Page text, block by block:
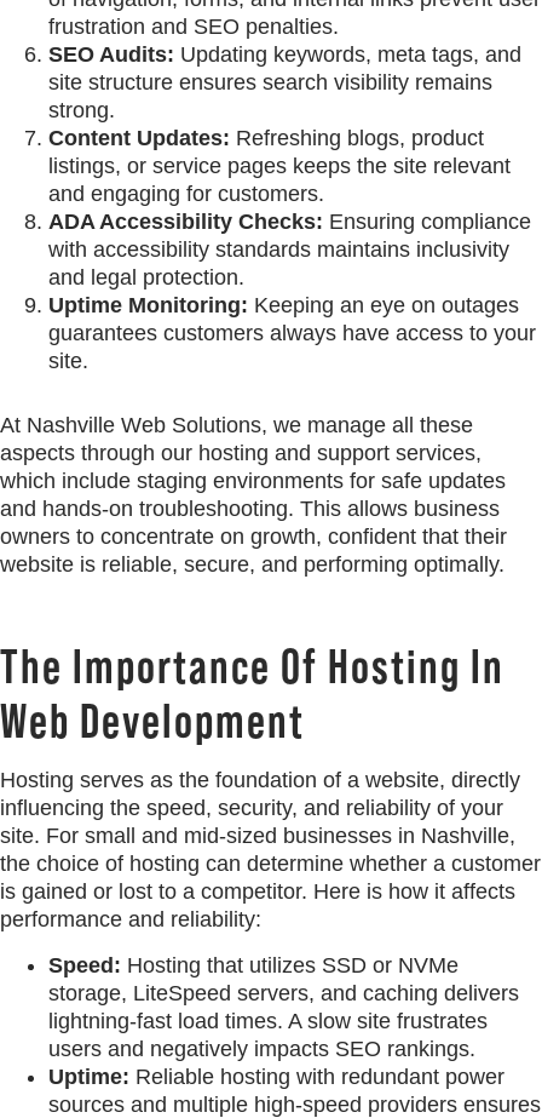
frustration and SEO penalties.
SEO Audits: Updating keywords, meta tags, and
site structure ensures search visibility remains
strong.
Content Updates: Refreshing blogs, product
listings, or service pages keeps the site relevant
and engaging for customers.
ADA Accessibility Checks: Ensuring compliance
with accessibility standards maintains inclusivity
and legal protection.
Uptime Monitoring: Keeping an eye on outages
guarantees customers always have access to your
site.
At Nashville Web Solutions, we manage all these
aspects through our hosting and support services,
which include staging environments for safe updates
and hands-on troubleshooting. This allows business
owners to concentrate on growth, confident that their
website is reliable, secure, and performing optimally.
The Importance Of Hosting In
Web Development
Hosting serves as the foundation of a website, directly
influencing the speed, security, and reliability of your
site. For small and mid-sized businesses in Nashville,
the choice of hosting can determine whether a customer
is gained or lost to a competitor. Here is how it affects
performance and reliability:
Speed: Hosting that utilizes SSD or NVMe
storage, LiteSpeed servers, and caching delivers
lightning-fast load times. A slow site frustrates
users and negatively impacts SEO rankings.
Uptime: Reliable hosting with redundant power
sources and multiple high-speed providers ensures